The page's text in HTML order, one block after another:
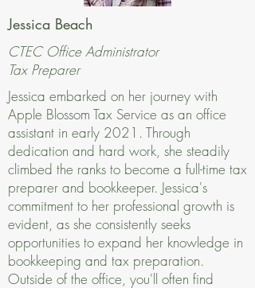
Jessica Beach
CTEC Office Administrator
Tax Preparer
Jessica embarked on her journey with
Apple Blossom Tax Service as an office
assistant in early 2021. Through
dedication and hard work, she steadily
climbed the ranks to become a full-time tax
preparer and bookkeeper. Jessica's
commitment to her professional growth is
evident, as she consistently seeks
opportunities to expand her knowledge in
bookkeeping and tax preparation.
Outside of the office, you'll often find